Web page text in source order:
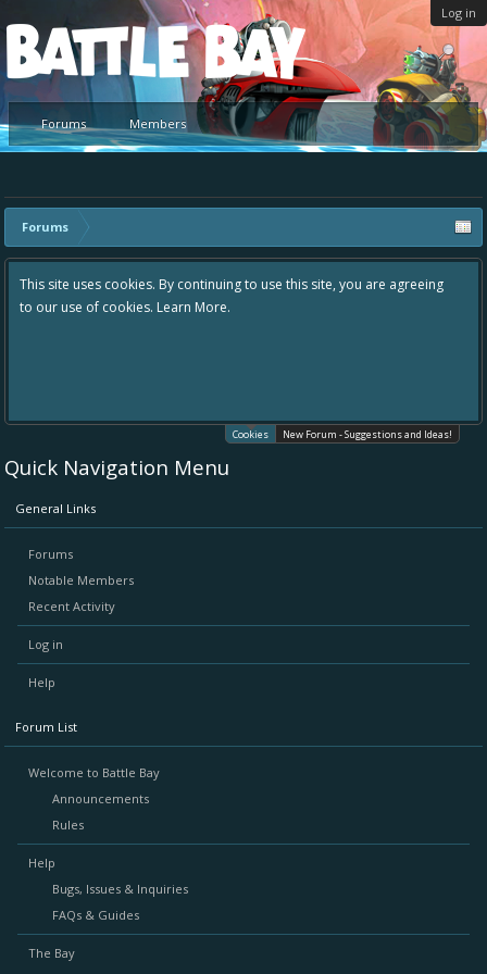
Log in
Platform
Forums Members
Forums
This site uses cookies. By continuing to use this site, you are agreeing
to our use of cookies. Learn More.
Cookies New Forum - Suggestions and Ideas!
Quick Navigation Menu
General Links
Forums
Notable Members
Recent Activity
Log in
Help
Forum List
Welcome to Battle Bay
Announcements
Rules
Help
Bugs, Issues & Inquiries
FAQs & Guides
The Bay